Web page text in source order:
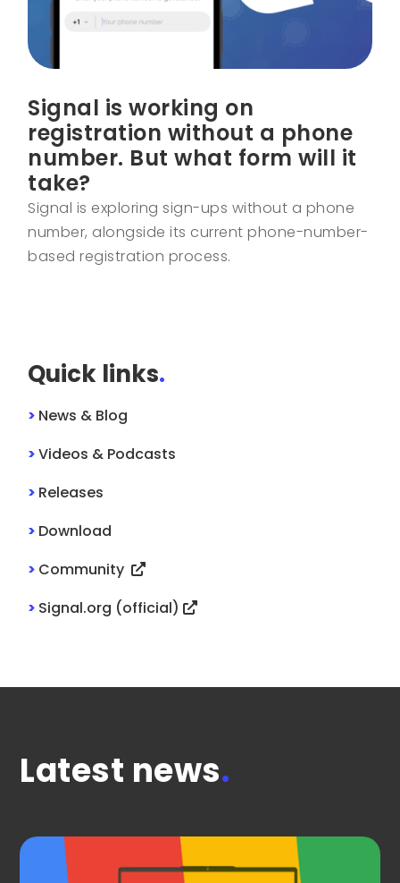
Signal is working on
registration without a phone
number. But what form will it
take?
Signal is exploring sign-ups without a phone
number, alongside its current phone-number-
based registration process.
Quick links.
> News & Blog
>Videos & Podcasts
> Releases
> Download
> Community
> Signal.org (official)
Latest news.